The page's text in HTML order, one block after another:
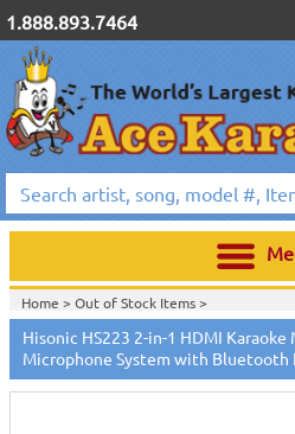
1.888.893.7464
Home > Out of Stock Items>
Hisonic HS223 2-in-1 HDMI Karaoke
Microphone System with Bluetooth